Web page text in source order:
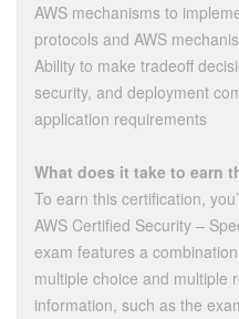
AWS mechanisms to
protocols and AWS
Ability to make tradeoff
security, and deployment
application requirements
What does it take to earn
To earn this certification,
AWS Certified Security –
exam features a
multiple choice and multiple
information, such as the